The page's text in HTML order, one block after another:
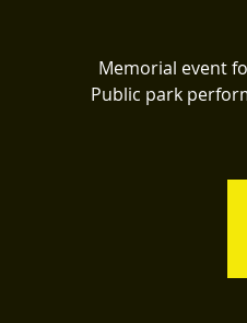
Memorial event
Public park